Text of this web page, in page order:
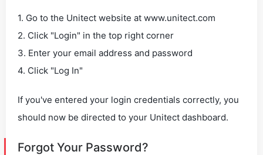
1. Go to the Unitect website at www.unitect.com
2. Click "Login" in the top right corner
3. Enter your email address and password
4. Click "Log In"
If you've entered your login credentials correctly, you
should now be directed to your Unitect dashboard.
Forgot Your Password?